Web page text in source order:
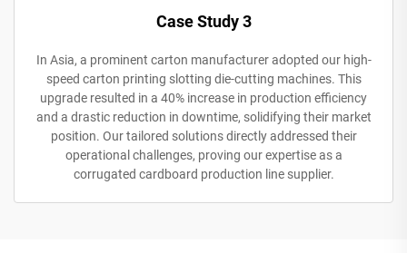
Case Study 3
In Asia, a prominent carton manufacturer adopted our high-
speed carton printing slotting die-cutting machines. This
upgrade resulted in a 40% increase in production efficiency
and a drastic reduction in downtime, solidifying their market
position. Our tailored solutions directly addressed their
operational challenges, proving our expertise as a
corrugated cardboard production line supplier.